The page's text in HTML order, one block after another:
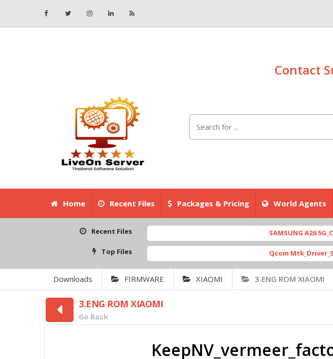
Contact
Home Recent Files Packages & Pricing World Agents
Recent Files SAMSUNG A26
Top Files Qcom
Downloads FIRMWARE XIAOMI 3.ENG ROM XIAOMI
3.ENG ROM XIAOMI
Go Back